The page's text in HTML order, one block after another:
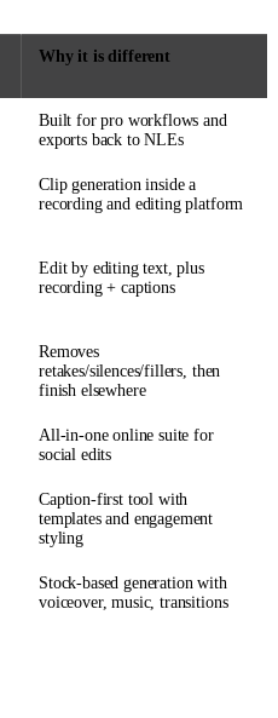
Why it is different
Built for pro workflows and
exports back to NLEs
Clip generation inside a
recording and editing platform
Edit by editing text, plus
recording + captions
Removes
retakes/silences/fillers, then
finish elsewhere
All-in-one online suite for
social edits
Caption-first tool with
templates and engagement
styling
Stock-based generation with
voiceover, music, transitions